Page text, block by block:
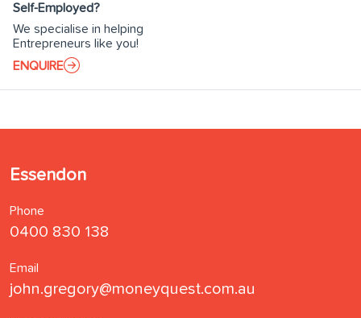
Self-Employed?
We specialise in helping
Entrepreneurs like you!
ENQUIRE
Essendon
Phone
0400 830 138
Email
john.gregory@moneyquest.com.au